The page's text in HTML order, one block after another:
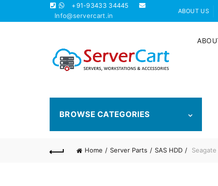
+91-93433 34445
Info@servercart.in
ABOUT US
BROWSE CATEGORIES
Home Server Parts SAS HDD Seagate